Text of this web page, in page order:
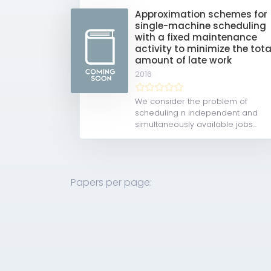
Approximation schemes for
single-machine scheduling
with a fixed maintenance
activity to minimize the
amount of late work
2016
We consider the problem of
scheduling n independent and
simultaneously available jobs...
Papers per page: